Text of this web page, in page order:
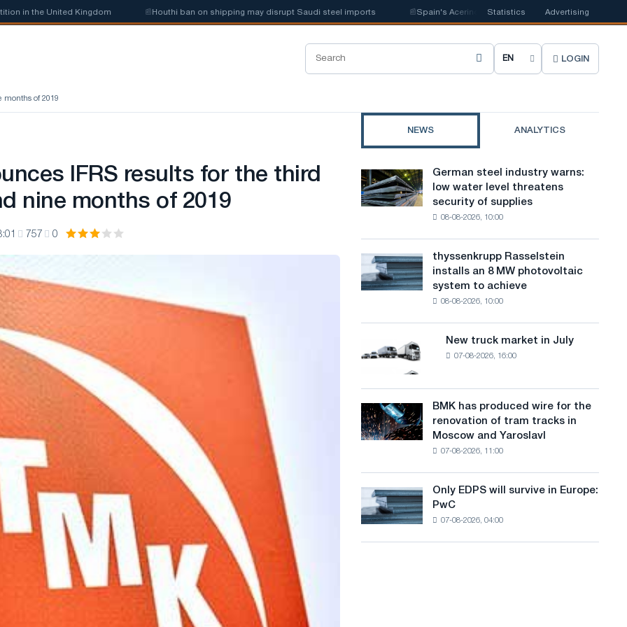
United Kingdom Houthi ban on shipping may disrupt Saudi steel imports Spain's Acerinox notes positive dynamics in the second
Statistics Advertising
C
o
e
s
t
e
l
a
n
u
a
g
LOGIN
months of 2019
IFRS results for the third
nine months of 2019
757 0
NEWS ANALYTICS
German
steel
industry
level
threatens
supplies
German steel industry warns:
low water level threatens
security of supplies
08-08-2026, 10:00
thyssenkrupp
Rasselstein
installs
photovoltaic
decarbonization
goals
thyssenkrupp Rasselstein
installs an 8 MW photovoltaic
system to achieve
08-08-2026, 10:00
truck
in
July
New truck market in July
07-08-2026, 16:00
BMK
has
produced
renovation
of
tracks
BMK has produced wire for the
renovation of tram tracks in
Moscow and Yaroslavl
07-08-2026, 11:00
Only
EDPS
will
Only EDPS will survive in Europe:
PwC
07-08-2026, 04:00